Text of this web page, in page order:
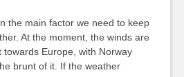
the main factor we need to keep
At the moment, the winds are
towards Europe, with Norway
brunt of it. If the weather